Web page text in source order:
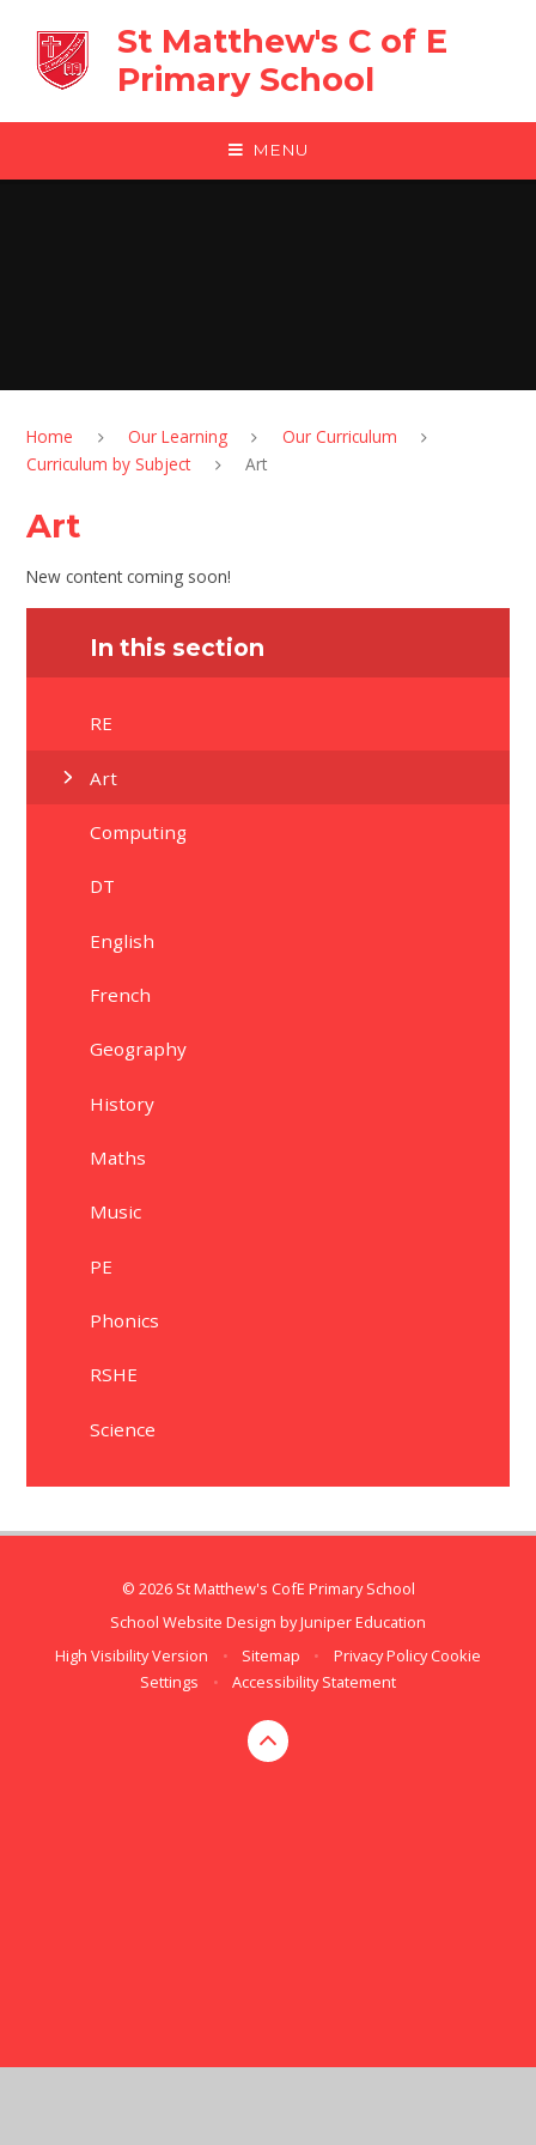
St Matthew's C of E
Primary School
MENU
Home Our Learning
Our Curriculum
Curriculum by Subject
Art
Art
New content coming soon!
In this section
RE
Art
Computing
DT
English
French
Geography
History
Maths
Music
PE
Phonics
RSHE
Science
© 2026 St Matthew's CofE Primary School
School Website Design byJuniper Education
High Visibility Version
• Sitemap • Privacy Policy Cookie
Settings
• Accessibility Statement